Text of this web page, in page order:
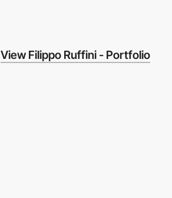
View Filippo Ruffini - Portfolio